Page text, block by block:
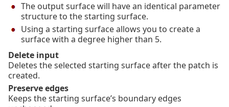
The output surface will have an identical parameter
structure to the starting surface.
Using a starting surface allows you to create a
surface with a degree higher than 5.
Delete input
Deletes the selected starting surface after the patch is
created.
Preserve edges
Keeps the starting surface’s boundary edges